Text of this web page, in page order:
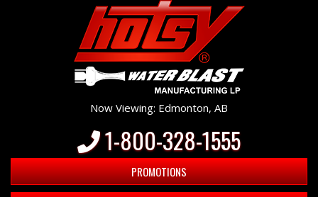
Now Viewing: Edmonton, AB
1-800-328-1555
PROMOTIONS